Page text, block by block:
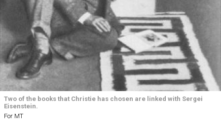
Two of the books that Christie has chosen are linked with Sergei
Eisenstein.
For MT